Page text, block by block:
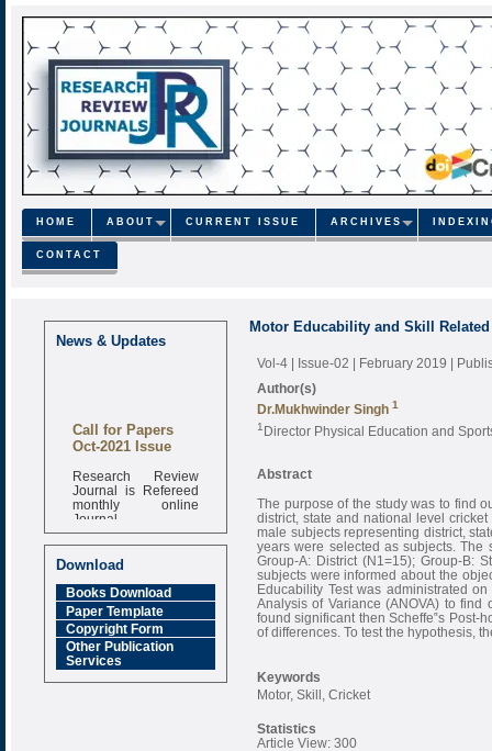
HOME ABOUT CURRENT ISSUE ARCHIVES
CONTACT
News & Updates
Call for Papers
Oct-2021 Issue
Research Review
Journal is Refereed
monthly online
Journal
Impact Factor
6.377 [SJIF]
Download
Books Download
Paper Template
Copyright Form
Other Publication
Services
Motor Educability and Skill
Vol-4 | Issue-02 | February 2019 |
Author(s)
Dr.Mukhwinder Singh 1
1 Director Physical Education and
Abstract
The purpose of the study was to find
district, state and national level
male subjects representing district,
years were selected as subjects. The
Group-A: District (N1=15); Group-B:
subjects were informed about the
Educability Test was administrated
Analysis of Variance (ANOVA) to find
found significant then Scheffe‟s Post-
of differences. To test the hypothesis,
Keywords
Motor, Skill, Cricket
Statistics
Article View: 300